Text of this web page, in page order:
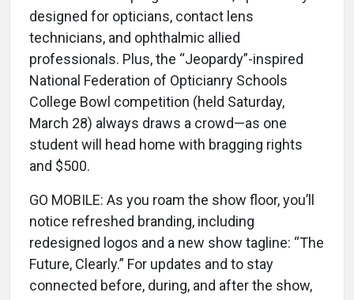
designed for opticians, contact lens
technicians, and ophthalmic allied
professionals. Plus, the “Jeopardy”-inspired
National Federation of Opticianry Schools
College Bowl competition (held Saturday,
March 28) always draws a crowd—as one
student will head home with bragging rights
and $500.
GO MOBILE: As you roam the show floor, you’ll
notice refreshed branding, including
redesigned logos and a new show tagline: “The
Future, Clearly.” For updates and to stay
connected before, during, and after the show,